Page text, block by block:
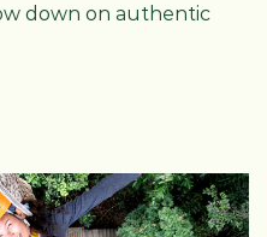
down on authentic